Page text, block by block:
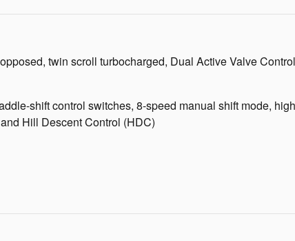
twin scroll turbocharged, Dual Active Valve
shift control switches, 8-speed manual shift mode,
Hill Descent Control (HDC)